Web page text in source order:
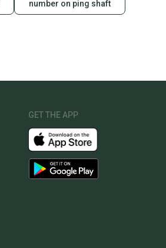
number on ping shaft
GET THE APP